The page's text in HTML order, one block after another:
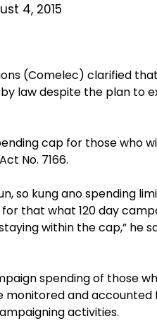
4, 2015
(Comelec) clarified
law despite the plan to
cap for those who
No. 7166.
so kung ano spending
that what 120 day
within the cap,” he
spending of those
and accounted
activities.